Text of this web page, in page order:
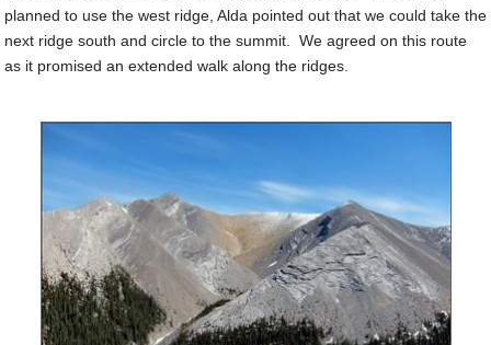
planned to use the west ridge, Alda pointed out that we could take the
next ridge south and circle to the summit. We agreed on this route
as it promised an extended walk along the ridges.